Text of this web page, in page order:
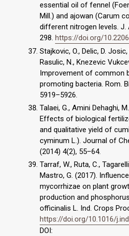
essential oil of fennel
Mill.) and ajowan (Carum
different nitrogen levels. J.
298. https://doi.org/
Stajkovic, O., Delic, D.
Rasulic, N., Knezevic
Improvement of common
promoting bacteria. Rom.
5919–5926.
Talaei, G., Amini Dehaghi,
Effects of biological
and qualitative yield of
cyminum L.). Journal of
(2014) 4(2), 55–64.
Tarraf, W., Ruta, C.,
Mastro, G. (2017).
mycorrhizae on plant
production and
officinalis L. Ind. Crops
https://doi.org/10.1016/
DOI: